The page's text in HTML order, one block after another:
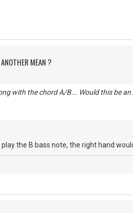
MEAN ?
with the chord A/B... Would this be
the B bass note, the right hand